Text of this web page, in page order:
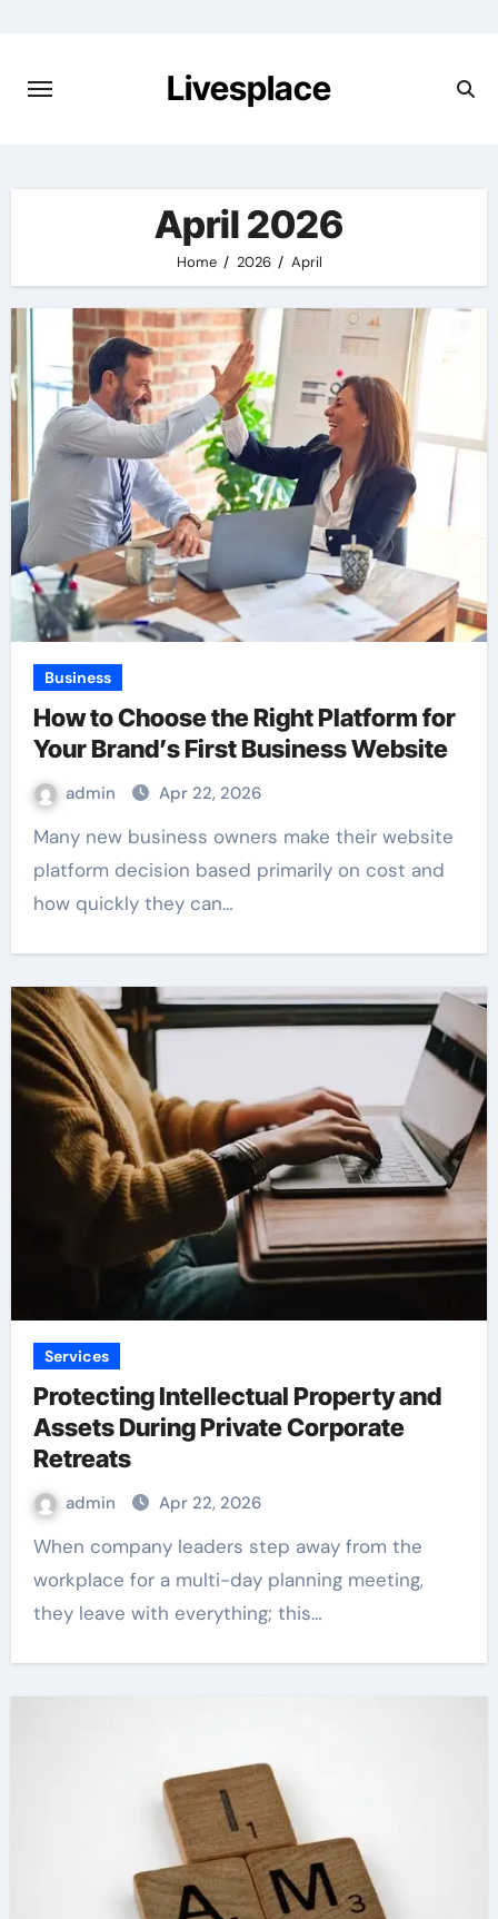
content
Livesplace
April 2026
Home 2026 April
Business
How to Choose the Right Platform for
Your Brand’s First Business Website
admin Apr 22, 2026
Many new business owners make their website
platform decision based primarily on cost and
how quickly they can…
Services
Protecting Intellectual Property and
Assets During Private Corporate
Retreats
admin Apr 22, 2026
When company leaders step away from the
workplace for a multi-day planning meeting,
they leave with everything; this…